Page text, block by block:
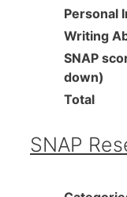
Personal
Writing
SNAP
down)
Total
SNAP